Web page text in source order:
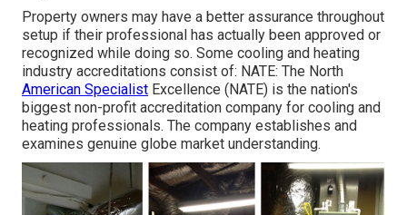
Property owners may have a better assurance throughout
setup if their professional has actually been approved or
recognized while doing so. Some cooling and heating
industry accreditations consist of: NATE: The North
American Specialist Excellence (NATE) is the nation's
biggest non-profit accreditation company for cooling and
heating professionals. The company establishes and
examines genuine globe market understanding.